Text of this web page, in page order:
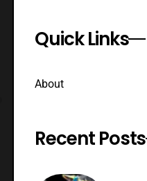
Quick Links
About
Recent Posts